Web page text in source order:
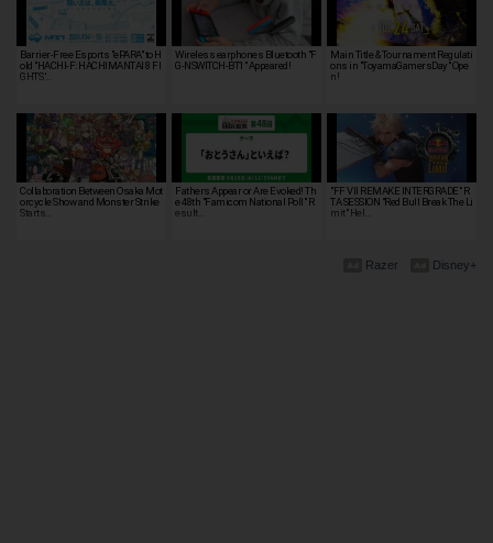
Barrier-Free Esports "ePARA" to H
old "HACHI-F: HACHIMANTAI 8 FI
GHTS '…
Wireless earphones Bluetooth "F
G-NSWITCH-BT1" Appeared!
Main Title & Tournament Regulati
ons in "ToyamaGamersDay" Ope
n!
Collaboration Between Osaka Mot
orcycle Show and Monster Strike
Starts…
Fathers Appear or Are Evoked! Th
e 48th "Famicom National Poll" R
esult…
"FF VII REMAKE INTERGRADE" R
TA SESSION "Red Bull Break The Li
mit" Hel…
Disney+
Razer